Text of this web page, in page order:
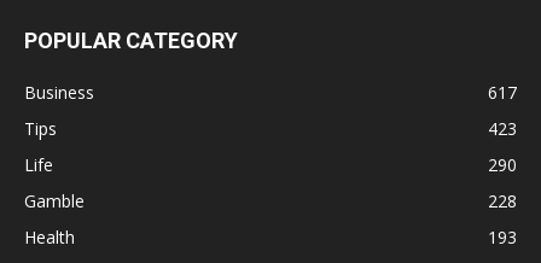
POPULAR CATEGORY
Business
617
Tips
423
Life
290
Gamble
228
Health
193